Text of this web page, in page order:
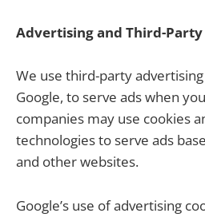
Advertising and Third-
We use third-party
Google, to serve ads when
companies may use cookies
technologies to serve ads
and other websites.
Google’s use of advertising